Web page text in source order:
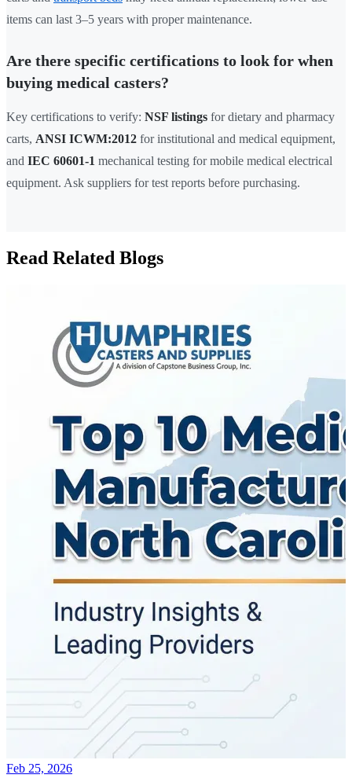
items can last 3–5 years with proper maintenance.
Are there specific certifications to look for when
buying medical casters?
Key certifications to verify: NSF listings for dietary and pharmacy
carts, ANSI ICWM:2012 for institutional and medical equipment,
and IEC 60601-1 mechanical testing for mobile medical electrical
equipment. Ask suppliers for test reports before purchasing.
Read Related Blogs
Feb 25, 2026